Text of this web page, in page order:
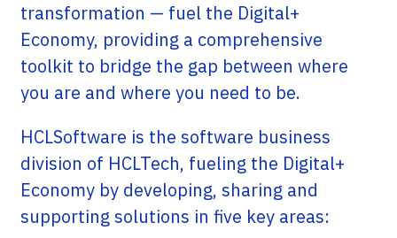
transformation — fuel the Digital+
Economy, providing a comprehensive
toolkit to bridge the gap between where
you are and where you need to be.
HCLSoftware is the software business
division of HCLTech, fueling the Digital+
Economy by developing, sharing and
supporting solutions in five key areas: